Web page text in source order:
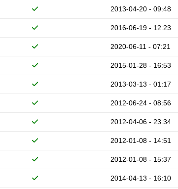
2013-04-20 - 09:48
2016-06-19 - 12:23
2020-06-11 - 07:21
2015-01-28 - 16:53
2013-03-13 - 01:17
2012-06-24 - 08:56
2012-04-06 - 23:34
2012-01-08 - 14:51
2012-01-08 - 15:37
2014-04-13 - 16:10